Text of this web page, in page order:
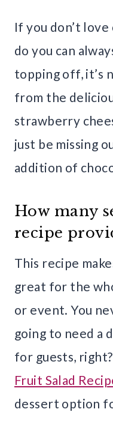
If you don’t love
do you can
topping off, it’s
from the
strawberry
just be missing
addition of
How many
recipe
This recipe
great for the
or event. You
going to need a
for guests, right?
Fruit Salad
dessert option